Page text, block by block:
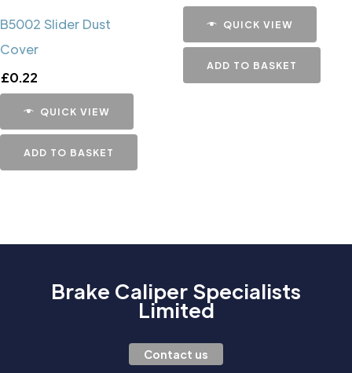
B5002 Slider Dust
Cover
£0.22
QUICK VIEW
ADD TO BASKET
QUICK VIEW
ADD TO BASKET
Brake Caliper Specialists
Limited
Contact us